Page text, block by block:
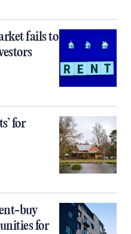
fails to
for
buy
for